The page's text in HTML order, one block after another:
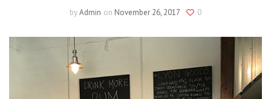
byAdmin on November 26, 2017 0